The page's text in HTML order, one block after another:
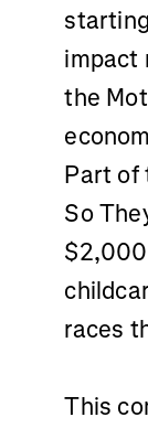
impact
the
Part of
So
races
This